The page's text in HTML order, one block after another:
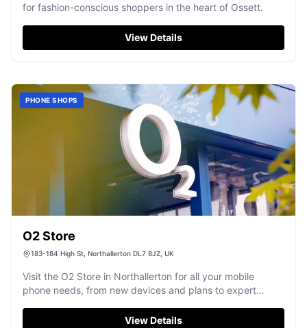
for fashion-conscious shoppers in the heart of Ossett.
View Details
PHONE SHOPS
O2 Store
183-184 High St, Northallerton DL7 8JZ, UK
Visit the O2 Store in Northallerton for all your mobile
phone needs, from new devices and plans to expert
View Details